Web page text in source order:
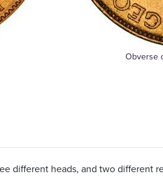
Obverse
different heads, and two different